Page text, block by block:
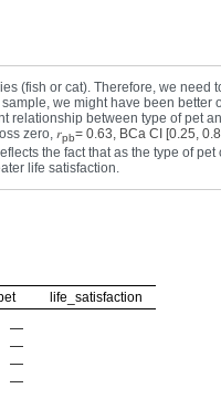
(fish or cat). Therefore, we
we might have been
relationship between type of pet
zero,𝑟pb= 0.63, BCa CI [0.25,
the fact that as the type of
life satisfaction.
life_satisfaction
—
—
—
—